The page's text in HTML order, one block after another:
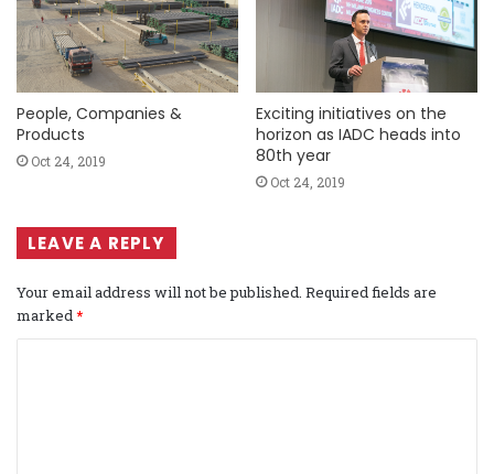
People, Companies &
Products
Oct 24, 2019
Exciting initiatives on the
horizon as IADC heads into
80th year
Oct 24, 2019
LEAVE A REPLY
Your email address will not be published. Required fields are
marked*